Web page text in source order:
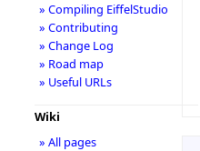
» Compiling EiffelStudio
» Contributing
» Change Log
» Road map
» Useful URLs
Wiki
» All pages